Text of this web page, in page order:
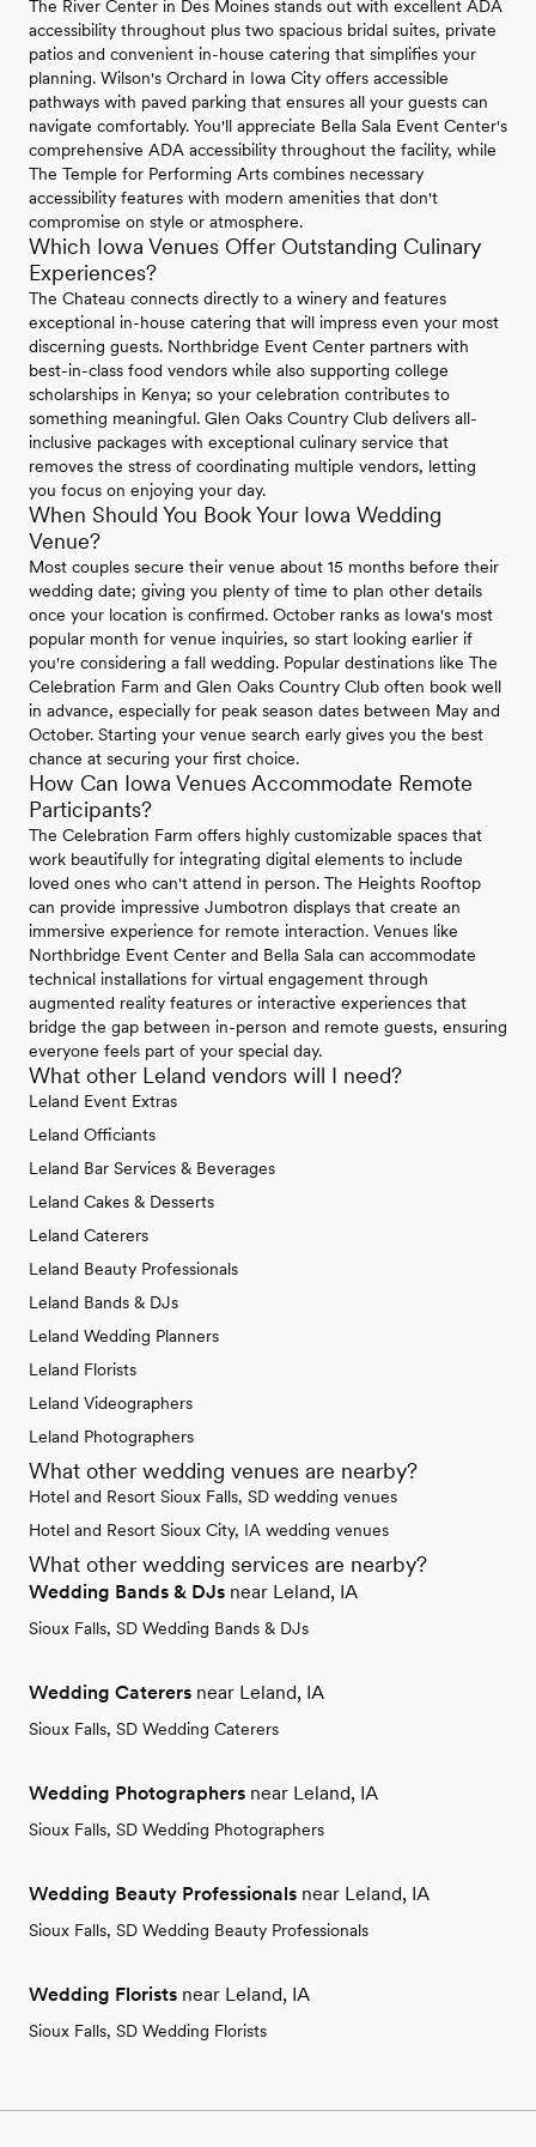
The River Center in Des Moines stands out with excellent ADA
accessibility throughout plus two spacious bridal suites, private
patios and convenient in-house catering that simplifies your
planning. Wilson's Orchard in Iowa City offers accessible
pathways with paved parking that ensures all your guests can
navigate comfortably. You'll appreciate Bella Sala Event Center's
comprehensive ADA accessibility throughout the facility, while
The Temple for Performing Arts combines necessary
accessibility features with modern amenities that don't
compromise on style or atmosphere.
Which Iowa Venues Offer Outstanding Culinary
Experiences?
The Chateau connects directly to a winery and features
exceptional in-house catering that will impress even your most
discerning guests. Northbridge Event Center partners with
best-in-class food vendors while also supporting college
scholarships in Kenya; so your celebration contributes to
something meaningful. Glen Oaks Country Club delivers all-
inclusive packages with exceptional culinary service that
removes the stress of coordinating multiple vendors, letting
you focus on enjoying your day.
When Should You Book Your Iowa Wedding
Venue?
Most couples secure their venue about 15 months before their
wedding date; giving you plenty of time to plan other details
once your location is confirmed. October ranks as Iowa's most
popular month for venue inquiries, so start looking earlier if
you're considering a fall wedding. Popular destinations like The
Celebration Farm and Glen Oaks Country Club often book well
in advance, especially for peak season dates between May and
October. Starting your venue search early gives you the best
chance at securing your first choice.
How Can Iowa Venues Accommodate Remote
Participants?
The Celebration Farm offers highly customizable spaces that
work beautifully for integrating digital elements to include
loved ones who can't attend in person. The Heights Rooftop
can provide impressive Jumbotron displays that create an
immersive experience for remote interaction. Venues like
Northbridge Event Center and Bella Sala can accommodate
technical installations for virtual engagement through
augmented reality features or interactive experiences that
bridge the gap between in-person and remote guests, ensuring
everyone feels part of your special day.
What other Leland vendors will I need?
Leland Event Extras
Leland Officiants
Leland Bar Services & Beverages
Leland Cakes & Desserts
Leland Caterers
Leland Beauty Professionals
Leland Bands & DJs
Leland Wedding Planners
Leland Florists
Leland Videographers
Leland Photographers
What other wedding venues are nearby?
Hotel and Resort Sioux Falls, SD wedding venues
Hotel and Resort Sioux City, IA wedding venues
What other wedding services are nearby?
Wedding Bands & DJs near Leland, IA
Sioux Falls, SD Wedding Bands & DJs
Wedding Caterers near Leland, IA
Sioux Falls, SD Wedding Caterers
Wedding Photographers near Leland, IA
Sioux Falls, SD Wedding Photographers
Wedding Beauty Professionals near Leland, IA
Sioux Falls, SD Wedding Beauty Professionals
Wedding Florists near Leland, IA
Sioux Falls, SD Wedding Florists